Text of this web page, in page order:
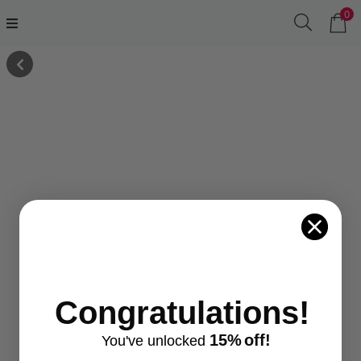
0
Congratulations!
You've unlocked 15%off!